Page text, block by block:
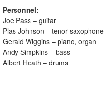
Personnel:
Joe Pass – guitar
Plas Johnson – tenor saxophone
Gerald Wiggins – piano, organ
Andy Simpkins – bass
Albert Heath – drums